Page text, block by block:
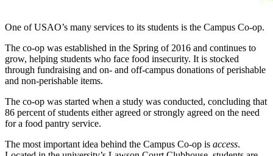
One of USAO’s many services to its students is the Campus Co-op.
The co-op was established in the Spring of 2016 and continues to
grow, helping students who face food insecurity. It is stocked
through fundraising and on- and off-campus donations of perishable
and non-perishable items.
The co-op was started when a study was conducted, concluding that
86 percent of students either agreed or strongly agreed on the need
for a food pantry service.
The most important idea behind the Campus Co-op is access.